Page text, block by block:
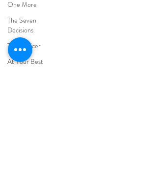
One More
The Seven
Decisions
The Noticer
At Your Best